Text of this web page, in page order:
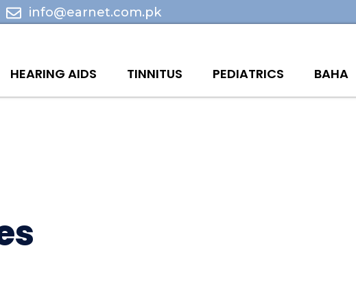
info@earnet.com.pk
HEARING AIDS TINNITUS PEDIATRICS BAHA